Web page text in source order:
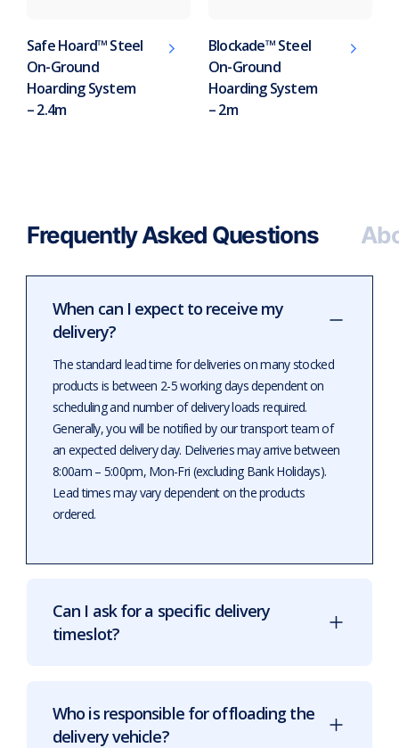
Safe Hoard™ Steel
On-Ground
Hoarding System
– 2.4m
Blockade™ Steel
On-Ground
Hoarding System
– 2m
Frequently Asked Questions
When can I expect to receive my
delivery?
The standard lead time for deliveries on many stocked
products is between 2-5 working days dependent on
scheduling and number of delivery loads required.
Generally, you will be notified by our transport team of
an expected delivery day. Deliveries may arrive between
8:00am – 5:00pm, Mon-Fri (excluding Bank Holidays).
Lead times may vary dependent on the products
ordered.
Can I ask for a specific delivery
timeslot?
Who is responsible for offloading the
delivery vehicle?